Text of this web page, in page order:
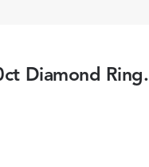
Diamond Ring.